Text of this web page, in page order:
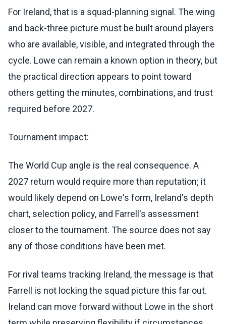
For Ireland, that is a squad-planning signal. The wing
and back-three picture must be built around players
who are available, visible, and integrated through the
cycle. Lowe can remain a known option in theory, but
the practical direction appears to point toward
others getting the minutes, combinations, and trust
required before 2027.
Tournament impact:
The World Cup angle is the real consequence. A
2027 return would require more than reputation; it
would likely depend on Lowe's form, Ireland's depth
chart, selection policy, and Farrell's assessment
closer to the tournament. The source does not say
any of those conditions have been met.
For rival teams tracking Ireland, the message is that
Farrell is not locking the squad picture this far out.
Ireland can move forward without Lowe in the short